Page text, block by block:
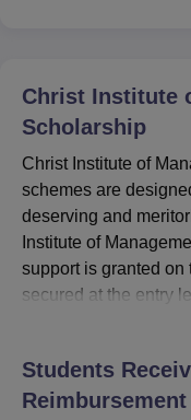
Christ Institute
Scholarship
Christ Institute of
schemes are
deserving and
Institute of
support is granted on
secured at the entry
Scholarship Portal,
Gujarat Scholarship.
Students
Reimbursement